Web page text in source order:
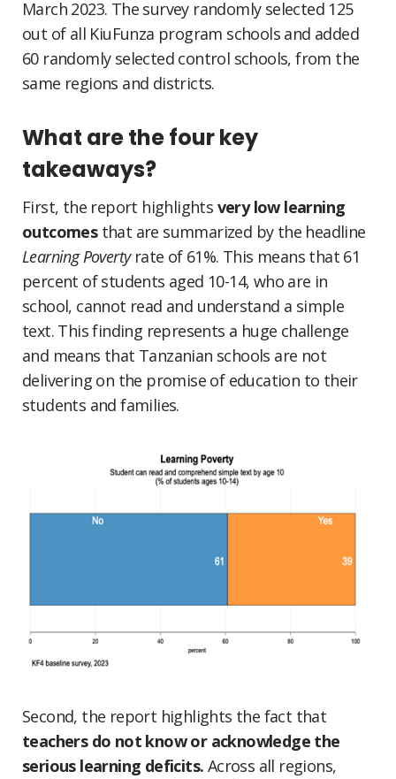
March 2023. The survey randomly selected 125
out of all KiuFunza program schools and added
60 randomly selected control schools, from the
same regions and districts.
What are the four key
takeaways?
First, the report highlights very low learning
outcomesthat are summarized by the headline
Learning Povertyrate of 61%. This means that 61
percent of students aged 10-14, who are in
school, cannot read and understand a simple
text. This finding represents a huge challenge
and means that Tanzanian schools are not
delivering on the promise of education to their
students and families.
Second, the report highlights the fact that
teachers do not know or acknowledge the
serious learning deficits. Across all regions,